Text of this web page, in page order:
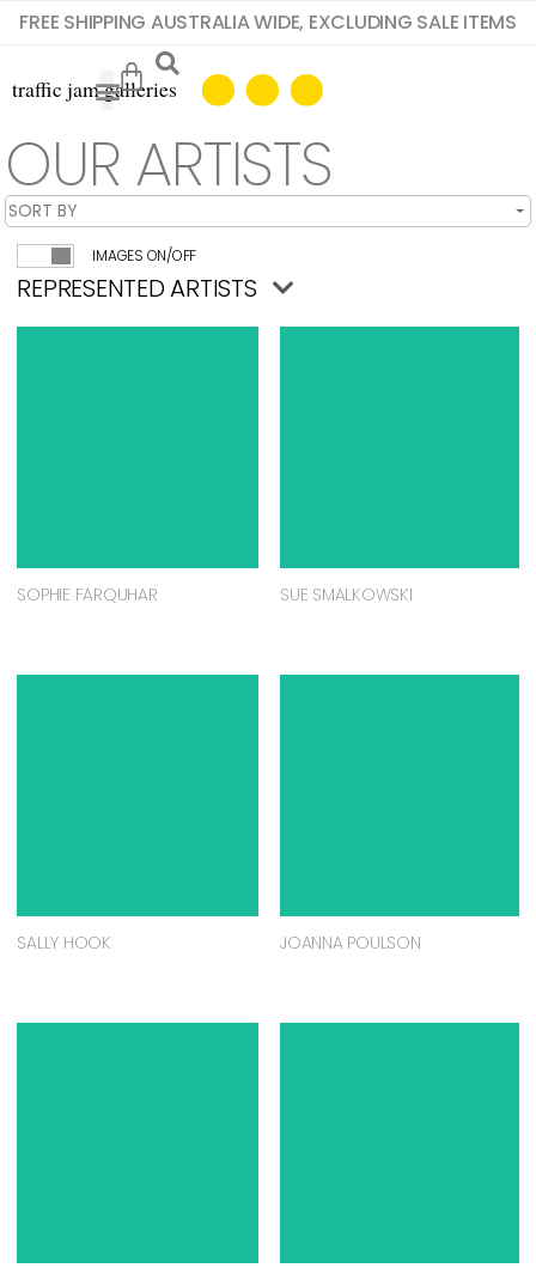
FREE SHIPPING AUSTRALIA WIDE, EXCLUDING SALE ITEMS
OUR ARTISTS
IMAGES ON/OFF
REPRESENTED ARTISTS
SOPHIE FARQUHAR SUE SMALKOWSKI
SALLY HOOK JOANNA POULSON